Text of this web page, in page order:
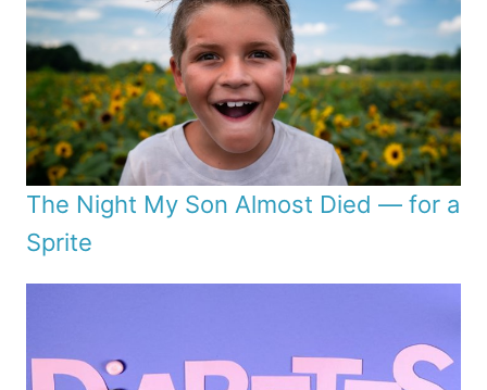
The Night My Son Almost Died — for a
Sprite